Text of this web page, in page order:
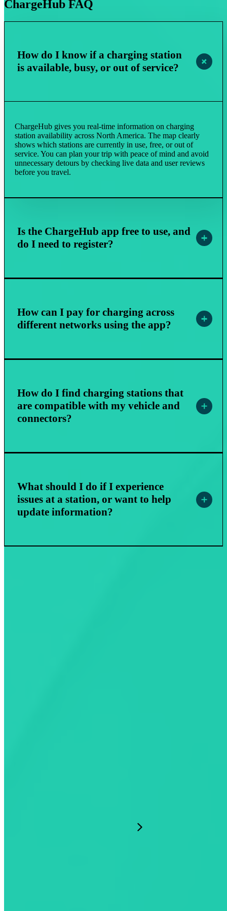
ChargeHub FAQ
How do I know if a charging station
is available, busy, or out of service?
ChargeHub gives you real-time information on charging
station availability across North America. The map clearly
shows which stations are currently in use, free, or out of
service. You can plan your trip with peace of mind and avoid
unnecessary detours by checking live data and user reviews
before you travel.​
Is the ChargeHub app free to use, and
do I need to register?
How can I pay for charging across
different networks using the app?
How do I find charging stations that
are compatible with my vehicle and
connectors?
What should I do if I experience
issues at a station, or want to help
update information?